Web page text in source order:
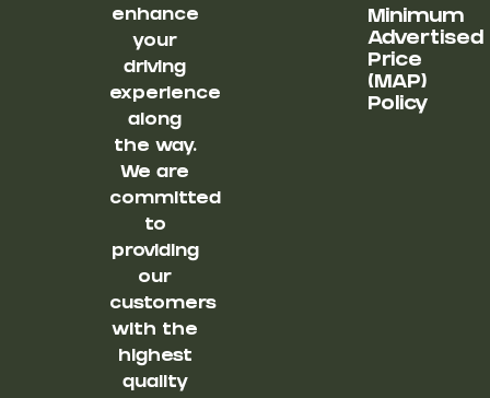
enhance
your
driving
experience
along
the way.
We are
committed
to
providing
our
customers
with the
highest
quality
Minimum
Advertised
Price
(MAP)
Policy